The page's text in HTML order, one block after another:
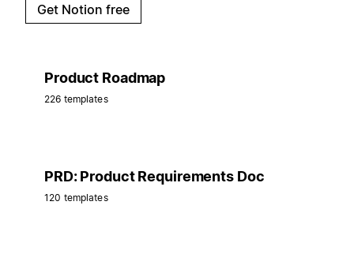
Get Notion free
Product Roadmap
226 templates
PRD: Product Requirements Doc
120 templates